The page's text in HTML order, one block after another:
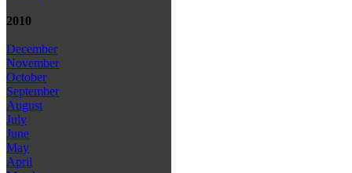
2010
December
November
October
September
August
July
June
May
April